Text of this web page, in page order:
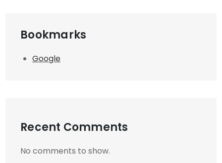
Bookmarks
Google
Recent Comments
No comments to show.